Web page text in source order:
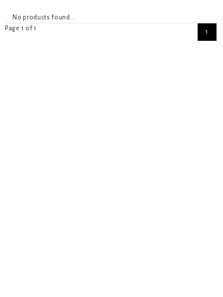
No products found...
Page 1 of 1
1